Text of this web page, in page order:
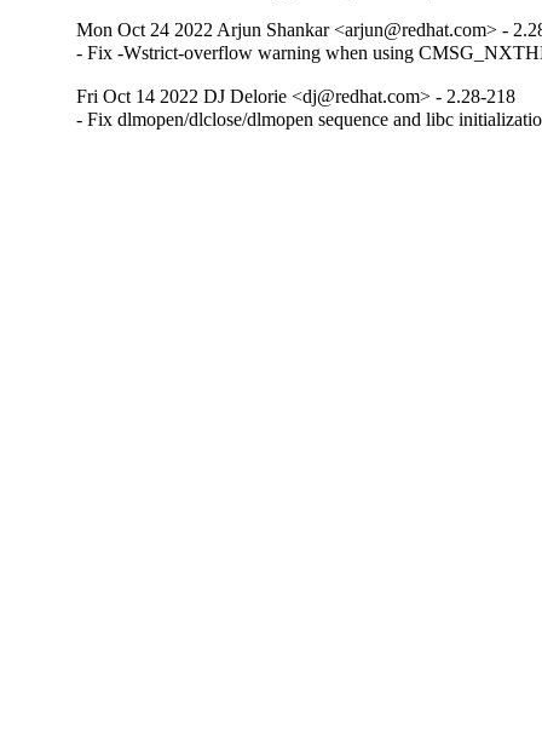
Mon Oct 24 2022 Arjun Shankar <arjun@redhat.com> -
- Fix -Wstrict-overflow warning when using
Fri Oct 14 2022 DJ Delorie <dj@redhat.com> - 2.28-218
- Fix dlmopen/dlclose/dlmopen sequence and libc